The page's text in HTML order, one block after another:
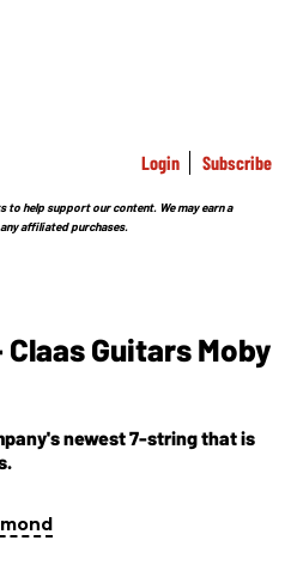
Login Subscribe
to help support our content. We may earn a
affiliated purchases.
Guitars Moby
newest 7-string that is